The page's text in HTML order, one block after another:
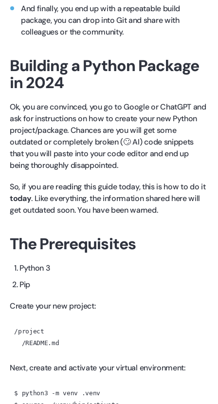
And finally, you end up with a repeatable build
package, you can drop into Git and share with
colleagues or the community.
Building a Python Package
in 2024
Ok, you are convinced, you go to Google or ChatGPT and
ask for instructions on how to create your new Python
project/package. Chances are you will get some
outdated or completely broken (🙄 AI) code snippets
that you will paste into your code editor and end up
being thoroughly disappointed.
So, if you are reading this guide today, this is how to do it
today. Like everything, the information shared here will
get outdated soon. You have been warned.
The Prerequisites
Python 3
Pip
Create your new project:
/project
Next, create and activate your virtual environment:
$ python3 -m venv .venv